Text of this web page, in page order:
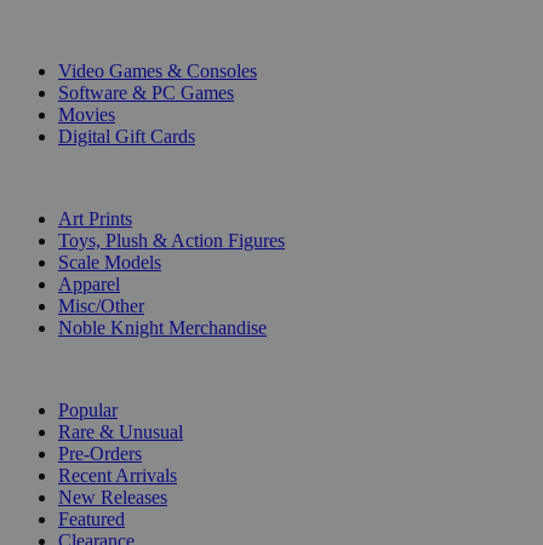
Video Games & Consoles
Software & PC Games
Movies
Digital Gift Cards
Art Prints
Toys, Plush & Action Figures
Scale Models
Apparel
Misc/Other
Noble Knight Merchandise
Popular
Rare & Unusual
Pre-Orders
Recent Arrivals
New Releases
Featured
Clearance